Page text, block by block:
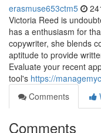
erasmuse653ctm5
Victoria Reed is
has a enthusiasm for
copywriter, she blends
aptitude to provide
Evaluate your recent
tool's https://
Comments
Comments